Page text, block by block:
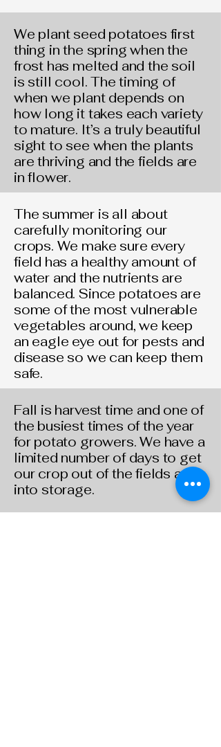
We plant seed potatoes first
thing in the spring when the
frost has melted and the soil
is still cool. The timing of
when we plant depends on
how long it takes each variety
to mature. It’s a truly beautiful
sight to see when the plants
are thriving and the fields are
in flower.
The summer is all about
carefully monitoring our
crops. We make sure every
field has a healthy amount of
water and the nutrients are
balanced. Since potatoes are
some of the most vulnerable
vegetables around, we keep
an eagle eye out for pests and
disease so we can keep them
safe.
Fall is harvest time and one of
the busiest times of the year
for potato growers. We have a
limited number of days to get
our crop out of the fields and
into storage.